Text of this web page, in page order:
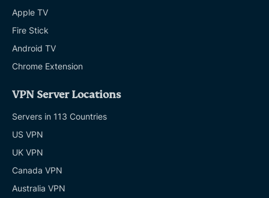
Apple TV
Fire Stick
Android TV
Chrome Extension
VPN Server Locations
Servers in 113 Countries
US VPN
UK VPN
Canada VPN
Australia VPN